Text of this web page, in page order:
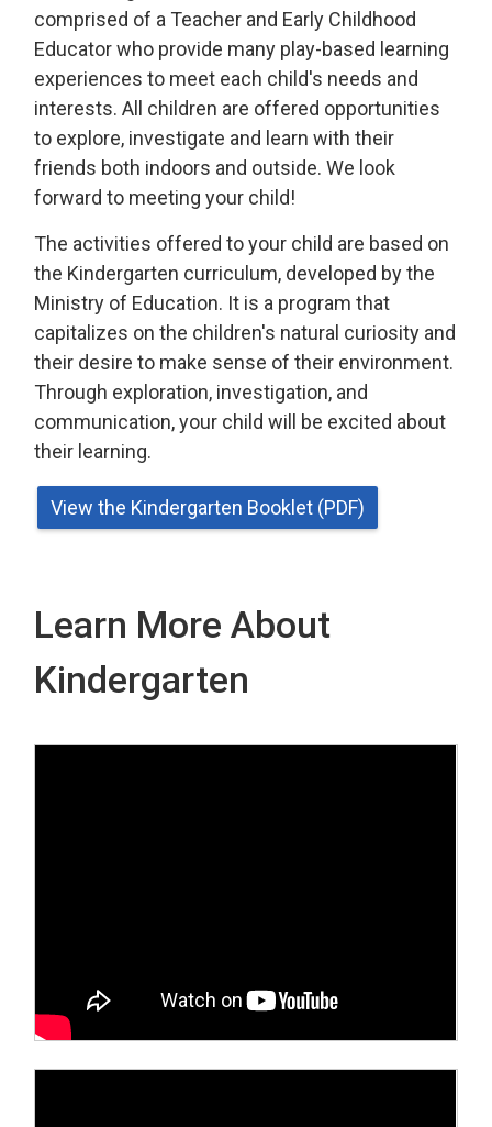
comprised of a Teacher and Early Childhood
Educator who provide many play-based learning
experiences to meet each child's needs and
interests. All children are offered opportunities
to explore, investigate and learn with their
friends both indoors and outside. We look
forward to meeting your child!
The activities offered to your child are based on
the Kindergarten curriculum, developed by the
Ministry of Education. It is a program that
capitalizes on the children's natural curiosity and
their desire to make sense of their environment.
Through exploration, investigation, and
communication, your child will be excited about
their learning.
View the Kindergarten Booklet (PDF)
Learn More About
Kindergarten